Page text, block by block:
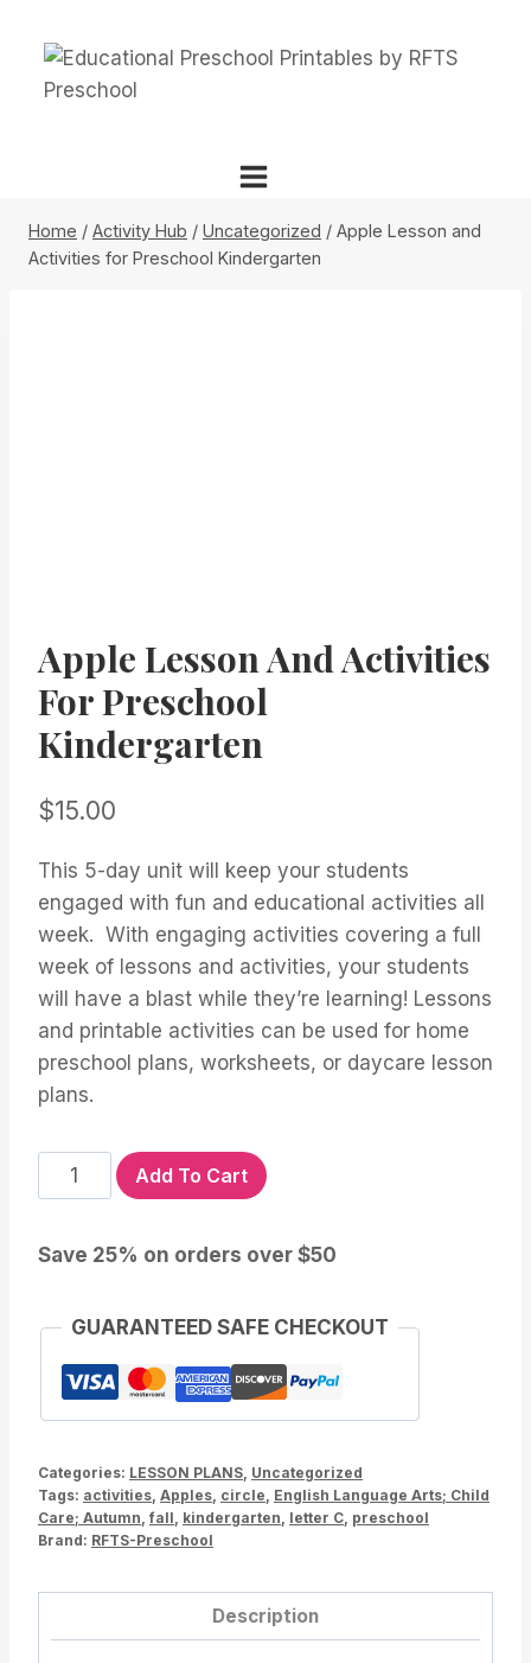
content
Home / Activity Hub / Uncategorized / Apple Lesson and
Activities for Preschool Kindergarten
Apple Lesson And Activities
For Preschool
Kindergarten
$15.00
This 5-day unit will keep your students
engaged with fun and educational activities all
week. With engaging activities covering a full
week of lessons and activities, your students
will have a blast while they’re learning! Lessons
and printable activities can be used for home
preschool plans, worksheets, or daycare lesson
plans.
Apple
Lesson
Activities
Preschool
Kindergarten
quantity
Add To Cart
Save 25% on orders over $50
GUARANTEED SAFE CHECKOUT
Categories: LESSON PLANS, Uncategorized
Tags: activities, Apples, circle, English Language Arts; Child
Care; Autumn,fall, kindergarten, letter C, preschool
Brand: RFTS-Preschool
Description